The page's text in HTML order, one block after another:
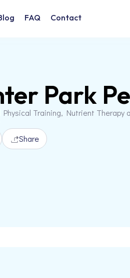
FAQ Contact
Park
Physical Training, Nutrient
Share